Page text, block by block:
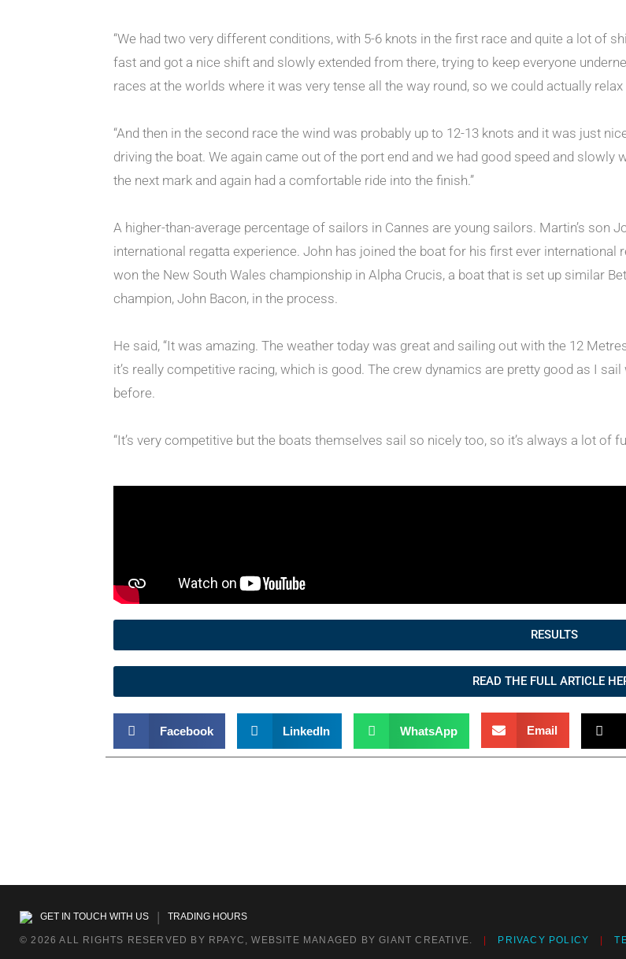
“We had two very different conditions, with 5-6 knots in the first race and quite a lot of
fast and got a nice shift and slowly extended from there, trying to keep everyone
races at the worlds where it was very tense all the way round, so we could actually relax
“And then in the second race the wind was probably up to 12-13 knots and it was just
driving the boat. We again came out of the port end and we had good speed and slowly
the next mark and again had a comfortable ride into the finish.”
A higher-than-average percentage of sailors in Cannes are young sailors. Martin’s son
international regatta experience. John has joined the boat for his first ever
won the New South Wales championship in Alpha Crucis, a boat that is set up similar
champion, John Bacon, in the process.
He said, “It was amazing. The weather today was great and sailing out with the 12
it’s really competitive racing, which is good. The crew dynamics are pretty good as I
before.
“It’s very competitive but the boats themselves sail so nicely too, so it’s always a lot of
RESULTS
READ THE FULL ARTICLE
Facebook LinkedIn WhatsApp Email
GET IN TOUCH WITH US | TRADING HOURS
© 2026 ALL RIGHTS RESERVED BY RPAYC, WEBSITE MANAGED BY GIANT CREATIVE. PRIVACY POLICY